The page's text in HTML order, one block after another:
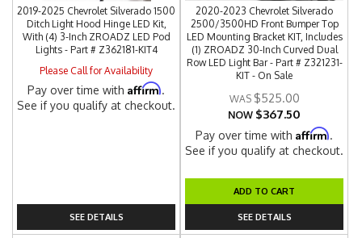
2019-2025 Chevrolet Silverado 1500
Ditch Light Hood Hinge LED Kit,
With (4) 3-Inch ZROADZ LED Pod
Lights - Part # Z362181-KIT4
Please Call for Availability
Pay over time withAffirm.
See if you qualify at checkout.
SEE DETAILS
2020-2023 Chevrolet Silverado
2500/3500HD Front Bumper Top
LED Mounting Bracket KIT, Includes
(1) ZROADZ 30-Inch Curved Dual
Row LED Light Bar - Part # Z321231-
KIT - On Sale
$525.00
NOW $367.50
Pay over time withAffirm.
See if you qualify at checkout.
ADD TO CART
SEE DETAILS